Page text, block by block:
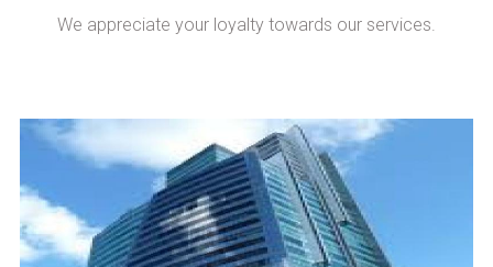
We appreciate your loyalty towards our services.